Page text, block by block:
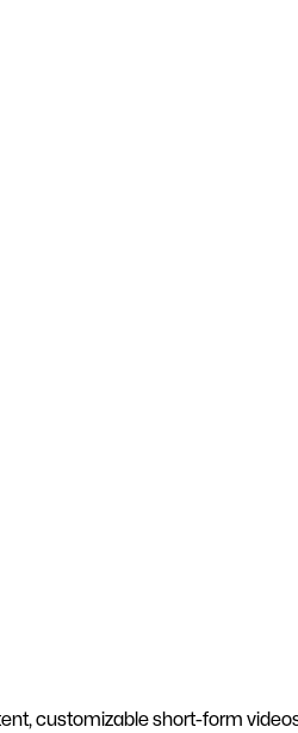
customizable short-form